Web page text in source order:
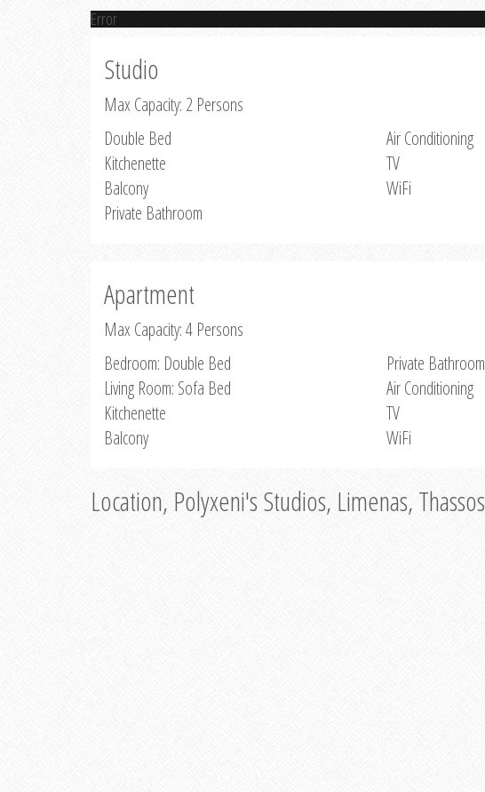
Error
Studio
Max Capacity: 2 Persons
Double Bed
Kitchenette
Balcony
Private Bathroom
Air Conditioning
TV
WiFi
Apartment
Max Capacity: 4 Persons
Bedroom: Double Bed
Living Room: Sofa Bed
Kitchenette
Balcony
Private Bathroom
Air Conditioning
TV
WiFi
Location, Polyxeni's Studios, Limenas, Thassos